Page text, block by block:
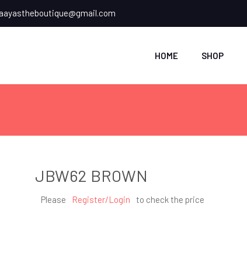
HOME SHOP
JBW62 BROWN
Please Register/Login to check the price